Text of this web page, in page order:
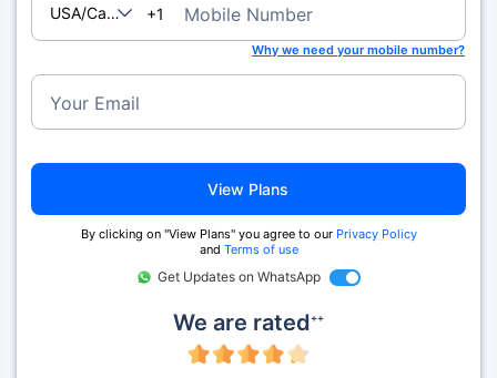
USA/Canada
+1 Mobile Number
Why we need your mobile number?
Your Email
View Plans
By clicking on "View Plans" you agree to our Privacy Policy
and Terms of use
Get Updates on WhatsApp
We are rated++